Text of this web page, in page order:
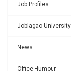
Job Profiles
Joblagao University
News
Office Humour